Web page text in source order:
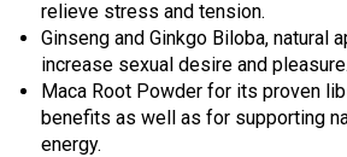
relieve stress and tension.
Ginseng and Ginkgo Biloba, natural
increase sexual desire and pleasure.
Maca Root Powder for its proven
benefits as well as for supporting
energy.